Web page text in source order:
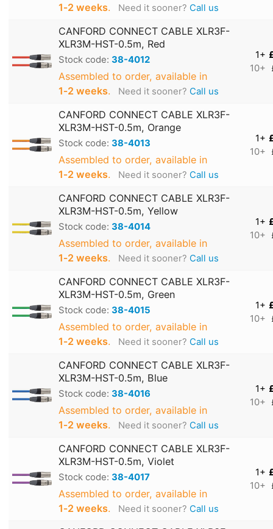
1‑2 weeks. Need it sooner? Call us
CANFORD CONNECT CABLE XLR3F-
XLR3M-HST-0.5m, Red
Stock code: 38-4012
Assembled to order, available in
1‑2 weeks. Need it sooner? Call us
1+
10+
CANFORD CONNECT CABLE XLR3F-
XLR3M-HST-0.5m, Orange
Stock code: 38-4013
Assembled to order, available in
1‑2 weeks. Need it sooner? Call us
1+
10+
CANFORD CONNECT CABLE XLR3F-
XLR3M-HST-0.5m, Yellow
Stock code: 38-4014
Assembled to order, available in
1‑2 weeks. Need it sooner? Call us
1+
10+
CANFORD CONNECT CABLE XLR3F-
XLR3M-HST-0.5m, Green
Stock code: 38-4015
Assembled to order, available in
1‑2 weeks. Need it sooner? Call us
1+
10+
CANFORD CONNECT CABLE XLR3F-
XLR3M-HST-0.5m, Blue
Stock code: 38-4016
Assembled to order, available in
1‑2 weeks. Need it sooner? Call us
1+
10+
CANFORD CONNECT CABLE XLR3F-
XLR3M-HST-0.5m, Violet
Stock code: 38-4017
Assembled to order, available in
1‑2 weeks. Need it sooner? Call us
1+
10+